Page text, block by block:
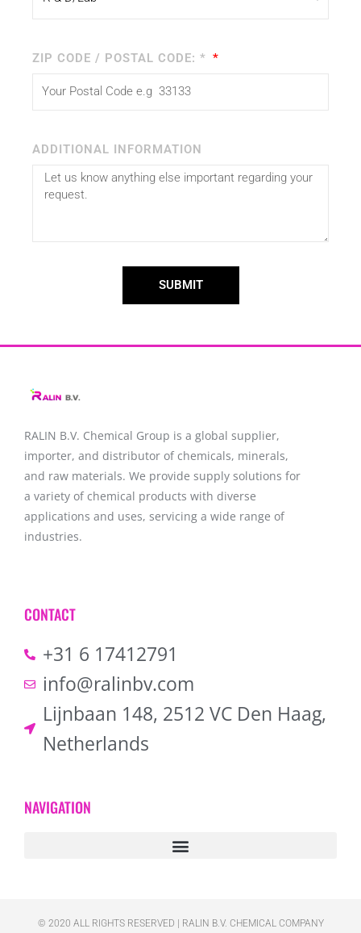
ZIP CODE / POSTAL CODE: *
ADDITIONAL INFORMATION
SUBMIT
RALIN B.V. Chemical Group is a global supplier,
importer, and distributor of chemicals, minerals,
and raw materials. We provide supply solutions for
a variety of chemical products with diverse
applications and uses, servicing a wide range of
industries.
CONTACT
+31 6 17412791
info@ralinbv.com
Lijnbaan 148, 2512 VC Den Haag,
Netherlands
NAVIGATION
© 2020 ALL RIGHTS RESERVED​ | RALIN B.V. CHEMICAL COMPANY